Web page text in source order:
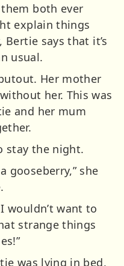
both ever
explain things
says that it’s
usual.
Her mother
her. This was
and her mum
stay the night.
gooseberry,” she
wouldn’t want to
strange things
was lying in bed,